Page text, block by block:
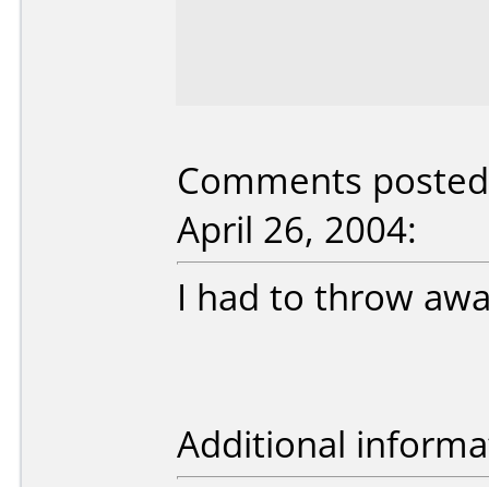
Comments
April 26, 2004:
I had to throw
Additional